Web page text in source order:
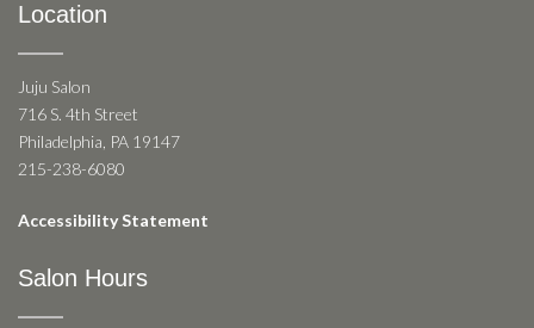
Location
Juju Salon
716 S. 4th Street
Philadelphia, PA 19147
215-238-6080
Accessibility Statement
Salon Hours